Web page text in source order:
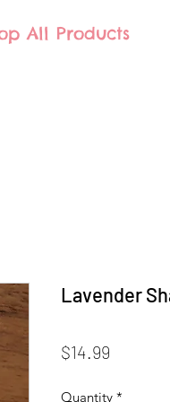
All Products
Lavender
$14.99
Quantity *